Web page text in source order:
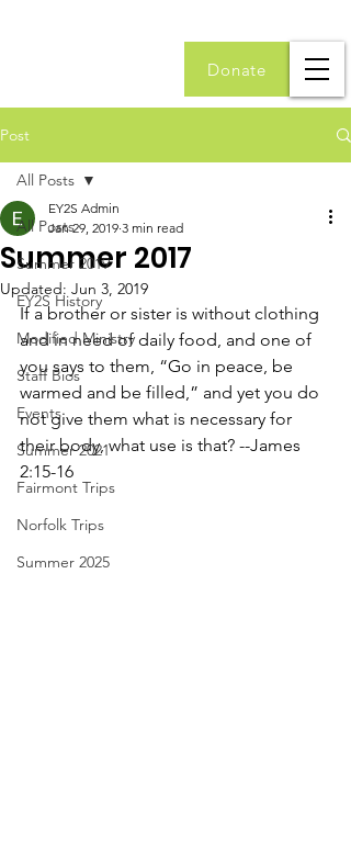
Donate
Post
All Posts
Summer 2019
EY2S History
Modified Ministry
Staff Bios
Events
Summer 2021
Fairmont Trips
Norfolk Trips
Summer 2025
All Posts
Summer 2017
EY2S Admin
Jan 29, 2019 3 min read
Updated: Jun 3, 2019
If a brother or sister is without clothing
and in need of daily food, and one of
you says to them, “Go in peace, be
warmed and be filled,” and yet you do
not give them what is necessary for
their body, what use is that? --James
2:15-16